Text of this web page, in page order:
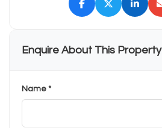
Enquire About This Property
Name *